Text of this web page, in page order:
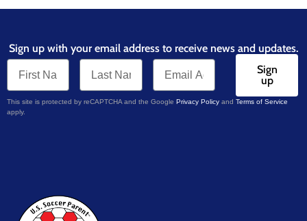
Sign up with your email address to receive news and updates.
Sign
up
This site is protected by reCAPTCHA and the Google Privacy Policy and Terms of Service
apply.